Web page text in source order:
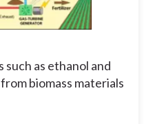
as ethanol and
biomass materials